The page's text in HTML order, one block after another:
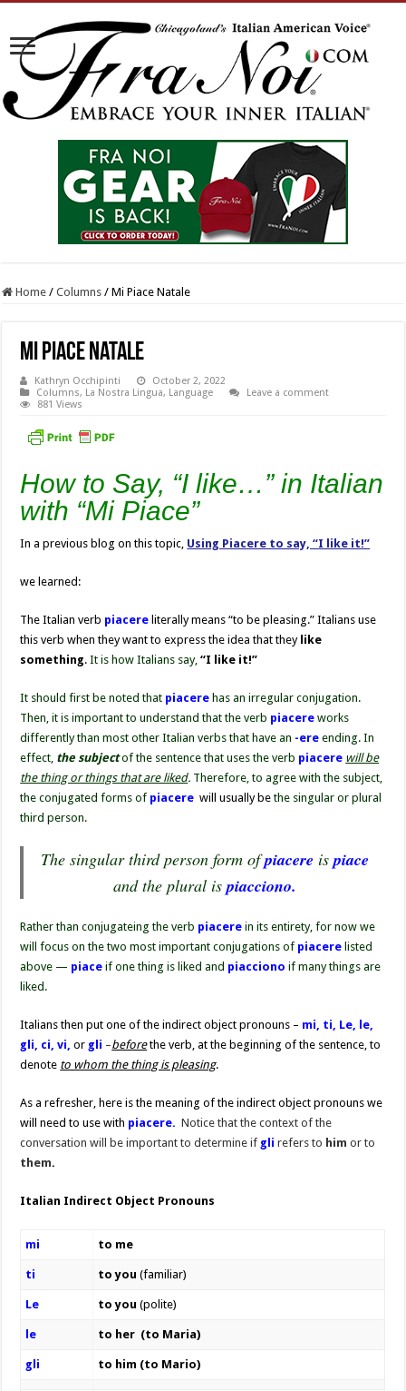
Home / Columns / Mi Piace Natale
Mi Piace Natale
Kathryn Occhipinti
October 2, 2022
Columns, La Nostra Lingua, Language
Leave a comment
881 Views
How to Say, “I like…” in Italian
with “Mi Piace”
In a previous blog on this topic, Using Piacere to say, “I like it!”
we learned:
The Italian verb piacereliterally means“to be pleasing.” Italians use
this verb when they want to express the idea that they like
something. It is how Italians say,“I like it!”
It should first be noted that piacere has an irregular conjugation.
Then, it is important to understand that the verb piacere works
differently than most other Italian verbs that have an -ere ending. In
effect, the subjectof the sentence that uses the verb piacere will be
the thing or things that are liked. Therefore, to agree with the subject,
the conjugated forms of piacere will usually bethe singular or plural
third person.
The singular third person form ofpiacere is piace
and the plural is piacciono.
Rather than conjugateing the verb piacere in its entirety, for now we
will focus on the two most important conjugations of piacere listed
above — piace if one thing is liked and piacciono if many things are
liked.
Italians then put one of the indirect object pronouns – mi, ti, Le, le,
gli, ci, vi,or gli –beforethe verb, at the beginning of the sentence, to
denote to whom the thing is pleasing.
As a refresher, here is the meaning of the indirect object pronouns we
will need to use with piacere.Notice that the context of the
conversation will be important to determine if glirefers to himor to
them.
Italian Indirect Object Pronouns
mi to me
ti to you (familiar)
Le to you (polite)
le to her (to Maria)
gli to him (to Mario)